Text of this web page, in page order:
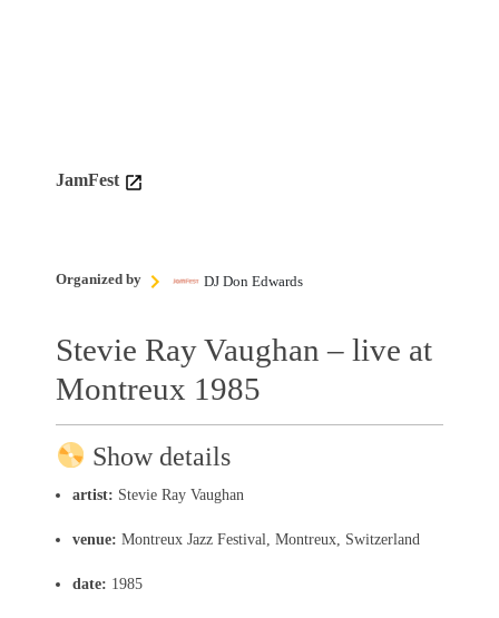
JamFest
Organized by DJ Don Edwards
Stevie Ray Vaughan – live at
Montreux 1985
Show details
artist: Stevie Ray Vaughan
venue: Montreux Jazz Festival, Montreux, Switzerland
date: 1985